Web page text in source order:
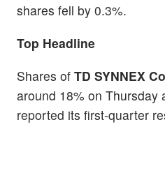
shares fell by 0.3%.
Top Headline
Shares of TD SYNNEX
around 18% on Thursday
reported its first-quarter